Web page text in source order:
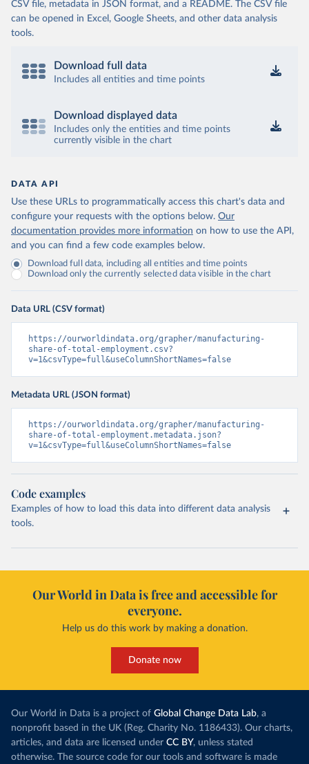
CSV file, metadata in JSON format, and a README. The CSV file
can be opened in Excel, Google Sheets, and other data analysis
tools.
Download full data
Includes all entities and time points
Download displayed data
Includes only the entities and time points
currently visible in the chart
DATA API
Use these URLs to programmatically access this chart's data and
configure your requests with the options below. Our
documentation provides more information on how to use the API,
and you can find a few code examples below.
Download full data, including all entities and time points
Download only the currently selected data visible in the chart
Data URL (CSV format)
https://ourworldindata.org/grapher/manufacturing-
share-of-total-employment.csv?
v=1&csvType=full&useColumnShortNames=false
Metadata URL (JSON format)
https://ourworldindata.org/grapher/manufacturing-
share-of-total-employment.metadata.json?
v=1&csvType=full&useColumnShortNames=false
Code examples
Examples of how to load this data into different data analysis
tools.
Our World in Data is free and accessible for
everyone.
Help us do this work by making a donation.
Donate now
Our World in Data is a project of Global Change Data Lab, a
nonprofit based in the UK (Reg. Charity No. 1186433). Our charts,
articles, and data are licensed under CC BY, unless stated
otherwise. The source code for our tools and software is made